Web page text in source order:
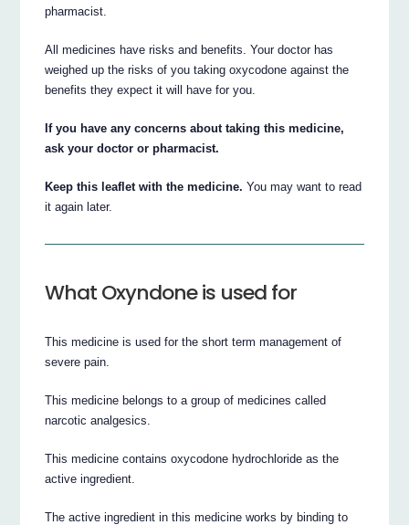
pharmacist.
All medicines have risks and benefits. Your doctor has
weighed up the risks of you taking oxycodone against the
benefits they expect it will have for you.
If you have any concerns about taking this medicine,
ask your doctor or pharmacist.
Keep this leaflet with the medicine. You may want to read
it again later.
What Oxyndone is used for
This medicine is used for the short term management of
severe pain.
This medicine belongs to a group of medicines called
narcotic analgesics.
This medicine contains oxycodone hydrochloride as the
active ingredient.
The active ingredient in this medicine works by binding to